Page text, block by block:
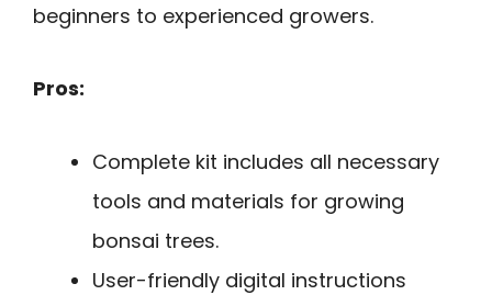
beginners to experienced growers.
Pros:
Complete kit includes all necessary
tools and materials for growing
bonsai trees.
User-friendly digital instructions